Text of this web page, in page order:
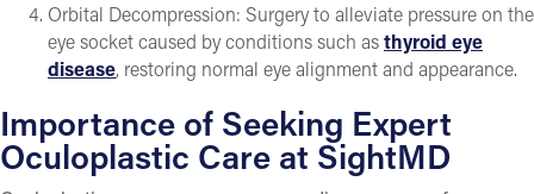
Orbital Decompression: Surgery to alleviate pressure on the
eye socket caused by conditions such asthyroid eye
disease, restoring normal eye alignment and appearance.
Importance of Seeking Expert
Oculoplastic Care at SightMD